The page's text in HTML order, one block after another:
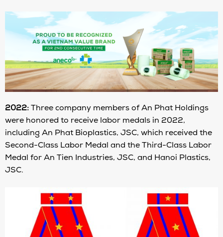
2022: Three company members of An Phat Holdings
were honored to receive labor medals in 2022,
including An Phat Bioplastics, JSC, which received the
Second-Class Labor Medal and the Third-Class Labor
Medal for An Tien Industries, JSC, and Hanoi Plastics,
JSC.